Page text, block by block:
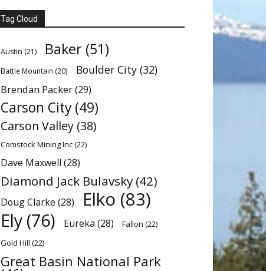
Tag Cloud
Austin (21) Baker (51)
Battle Mountain (20) Boulder City (32)
Brendan Packer(29)
Carson City (49)
Carson Valley (38)
Comstock Mining Inc(22)
Dave Maxwell (28)
Diamond Jack Bulavsky (42)
Doug Clarke (28) Elko (83)
Ely (76) Eureka (28) Fallon (22)
Gold Hill (22)
Great Basin National Park